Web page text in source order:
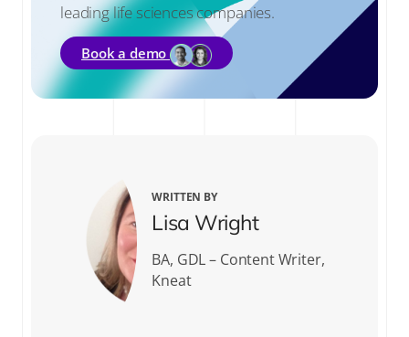
leading life sciences companies.
Book a demo
WRITTEN BY
Lisa Wright
BA, GDL – Content Writer,
Kneat